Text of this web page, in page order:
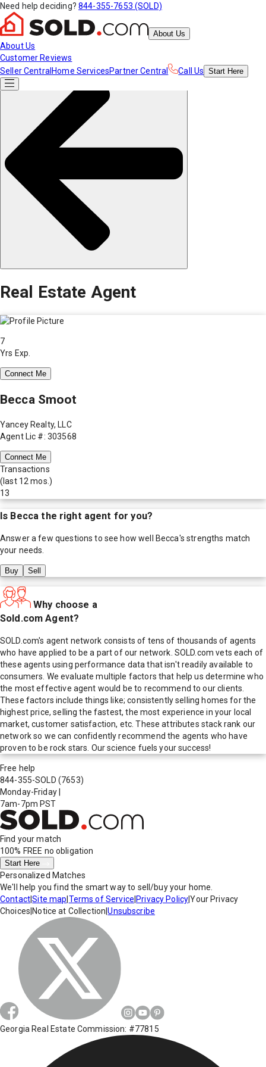
Need help deciding? 844-355-7653 (SOLD)
About Us
About Us
Customer Reviews
Seller Central Home ServicesPartner Central Call Us Start Here
Real Estate Agent
7
Yrs Exp.
Connect Me
Becca Smoot
Yancey Realty, LLC
Agent Lic #: 303568
Connect Me
Transactions
(last 12 mos.)
13
Is Becca the right agent for you?
Answer a few questions to see how well Becca's strengths match
your needs.
Buy Sell
Why choose a
Sold.com Agent?
SOLD.com's agent network consists of tens of thousands of agents
who have applied to be a part of our network. SOLD.com vets each of
these agents using performance data that isn't readily available to
consumers. We evaluate multiple factors that help us determine who
the most effective agent would be to recommend to our clients.
These factors include things like; consistently selling homes for the
highest price, selling the fastest, the most experience in your local
market, customer satisfaction, etc. These attributes stack rank our
network so we can confidently recommend the agents who have
proven to be rock stars. Our science fuels your success!
Free help
844-355-SOLD (7653)
Monday-Friday
7am-7pm PST
Find your match
100% FREE no obligation
Start Here
Personalized Matches
We'll help you find the smart way to sell/buy your home.
Contact|Site map Terms of Service Privacy Policy|Your Privacy
Choices Notice at Collection |Unsubscribe
Georgia Real Estate Commission: #77815